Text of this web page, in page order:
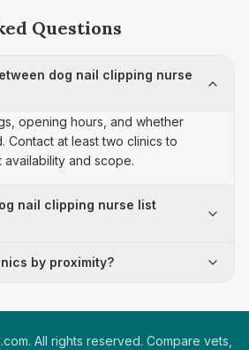
Questions
dog nail clipping nurse
opening hours, and whether
Contact at least two clinics to
and scope.
nail clipping nurse list
by proximity?
All rights reserved. Compare vets,